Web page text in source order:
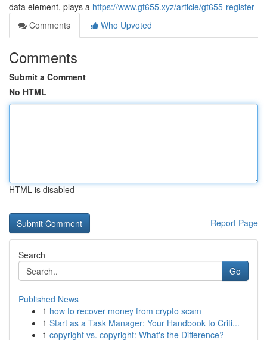
data element, plays a https://www.gt655.xyz/article/gt655-register
Comments
Who Upvoted
Comments
Submit a Comment
No HTML
HTML is disabled
Report Page
Search
Go
Published News
1 how to recover money from crypto scam
1 Start as a Task Manager: Your Handbook to Criti...
1 copyright vs. copyright: What's the Difference?